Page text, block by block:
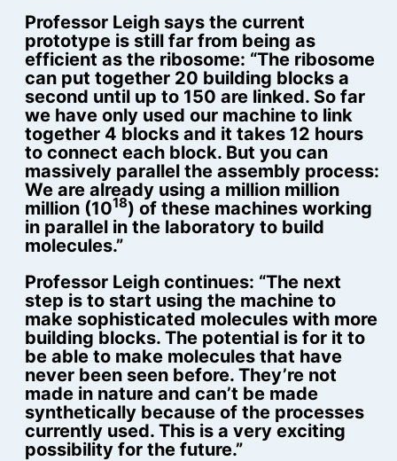
Professor Leigh says the current
prototype is still far from being as
efficient as the ribosome: “The ribosome
can put together 20 building blocks a
second until up to 150 are linked. So far
we have only used our machine to link
together 4 blocks and it takes 12 hours
to connect each block. But you can
massively parallel the assembly process:
We are already using a million million
million (1018) of these machines working
in parallel in the laboratory to build
molecules.”
Professor Leigh continues: “The next
step is to start using the machine to
make sophisticated molecules with more
building blocks. The potential is for it to
be able to make molecules that have
never been seen before. They’re not
made in nature and can’t be made
synthetically because of the processes
currently used. This is a very exciting
possibility for the future.”